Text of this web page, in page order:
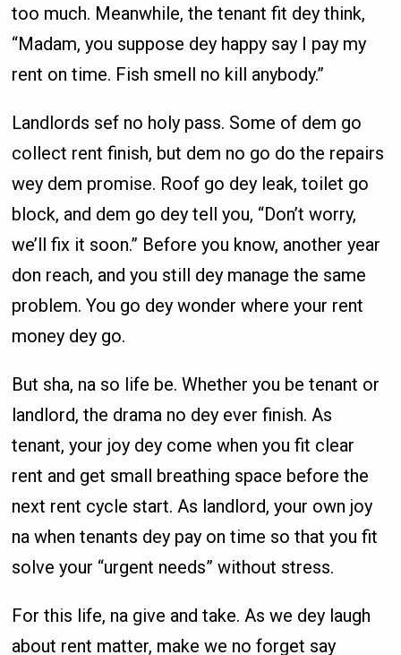
too much. Meanwhile, the tenant fit dey think,
“Madam, you suppose dey happy say I pay my
rent on time. Fish smell no kill anybody.”
Landlords sef no holy pass. Some of dem go
collect rent finish, but dem no go do the repairs
wey dem promise. Roof go dey leak, toilet go
block, and dem go dey tell you, “Don’t worry,
we’ll fix it soon.” Before you know, another year
don reach, and you still dey manage the same
problem. You go dey wonder where your rent
money dey go.
But sha, na so life be. Whether you be tenant or
landlord, the drama no dey ever finish. As
tenant, your joy dey come when you fit clear
rent and get small breathing space before the
next rent cycle start. As landlord, your own joy
na when tenants dey pay on time so that you fit
solve your “urgent needs” without stress.
For this life, na give and take. As we dey laugh
about rent matter, make we no forget say